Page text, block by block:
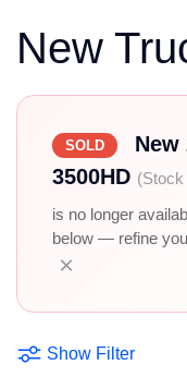
New
SOLD
New
3500HD (Stock
is no longer
below — refine
×
Show Filter